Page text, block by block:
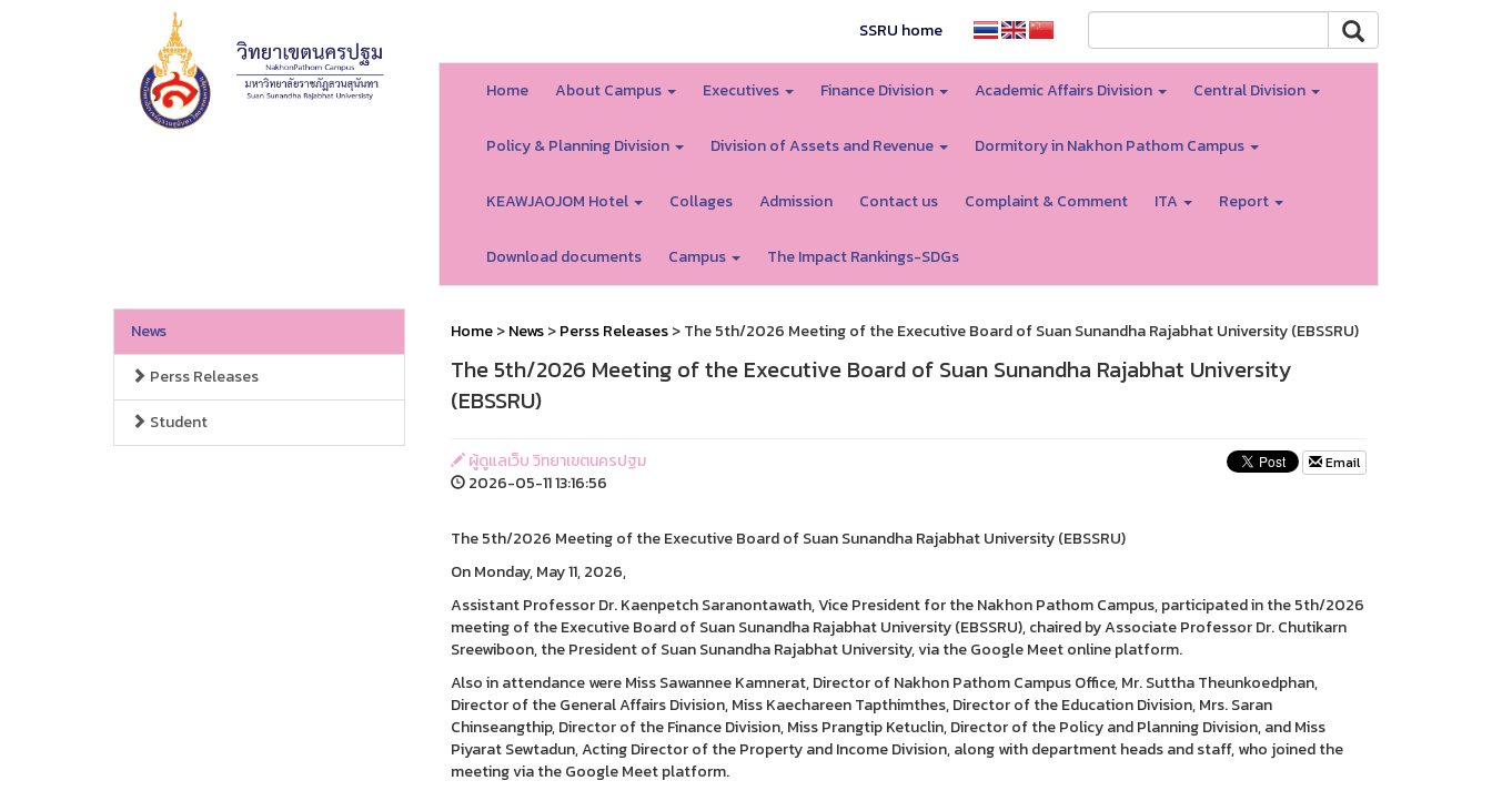
SSRU home
Home About Campus Executives Finance Division Academic Affairs Division Central Division
Policy & Planning Division Division of Assets and Revenue Dormitory in Nakhon Pathom Campus
KEAWJAOJOM Hotel Collages Admission Contact us Complaint & Comment ITA Report
Download documents Campus The Impact Rankings-SDGs
News
Perss Releases
Student
Home>News>Perss Releases> The 5th/2026 Meeting of the Executive Board of Suan Sunandha Rajabhat University (EBSSRU)
The 5th/2026 Meeting of the Executive Board of Suan Sunandha Rajabhat University
(EBSSRU)
ผู้ดูแลเว็บ วิทยาเขตนครปฐม
2026-05-11 13:16:56
Email
The 5th/2026 Meeting of the Executive Board of Suan Sunandha Rajabhat University (EBSSRU)
On Monday, May 11, 2026,
Assistant Professor Dr. Kaenpetch Saranontawath, Vice President for the Nakhon Pathom Campus, participated in the 5th/2026
meeting of the Executive Board of Suan Sunandha Rajabhat University (EBSSRU), chaired by Associate Professor Dr. Chutikarn
Sreewiboon, the President of Suan Sunandha Rajabhat University, via the Google Meet online platform.
Also in attendance were Miss Sawannee Kamnerat, Director of Nakhon Pathom Campus Office, Mr. Suttha Theunkoedphan,
Director of the General Affairs Division, Miss Kaechareen Tapthimthes, Director of the Education Division, Mrs. Saran
Chinseangthip, Director of the Finance Division, Miss Prangtip Ketuclin, Director of the Policy and Planning Division, and Miss
Piyarat Sewtadun, Acting Director of the Property and Income Division, along with department heads and staff, who joined the
meeting via the Google Meet platform.